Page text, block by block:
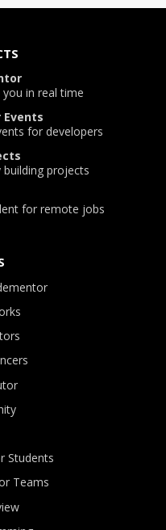
in real time
Events
for developers
projects
for remote jobs
Students
Teams